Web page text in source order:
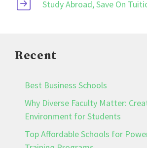
Study Abroad, Save On
Recent
Best Business Schools
Why Diverse Faculty Matter:
Environment for Students
Top Affordable Schools for